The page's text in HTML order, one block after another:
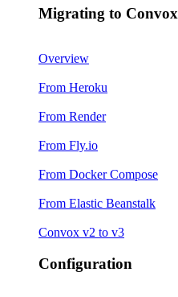
Migrating to Convox
Overview
From Heroku
From Render
From Fly.io
From Docker Compose
From Elastic Beanstalk
Convox v2 to v3
Configuration